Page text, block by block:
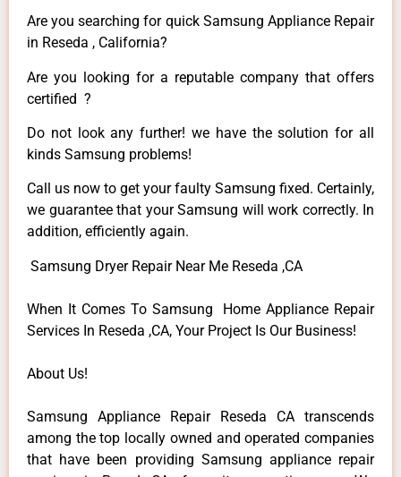
Are you searching for quick Samsung Appliance Repair
in Reseda , California?
Are you looking for a reputable company that offers
certified ?
Do not look any further! we have the solution for all
kinds Samsung problems!
Call us now to get your faulty Samsung fixed. Certainly,
we guarantee that your Samsung will work correctly. In
addition, efficiently again.
Samsung Dryer Repair Near Me Reseda ,CA
When It Comes To Samsung Home Appliance Repair
Services In Reseda ,CA, Your Project Is Our Business!
About Us!
Samsung Appliance Repair Reseda CA transcends
among the top locally owned and operated companies
that have been providing Samsung appliance repair